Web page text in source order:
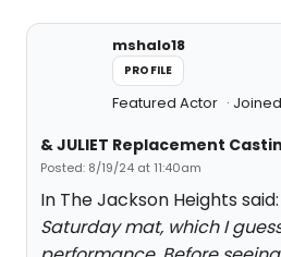
mshalo18
PROFILE
Featured Actor
& JULIET Replacement
Posted: 8/19/24 at 11:40am
In The Jackson Heights
Saturday mat, which I